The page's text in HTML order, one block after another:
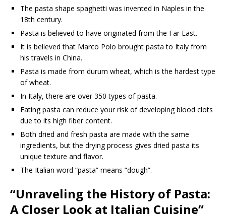
The pasta shape spaghetti was invented in Naples in the
18th century.
Pasta is believed to have originated from the Far East.
It is believed that Marco Polo brought pasta to Italy from
his travels in China.
Pasta is made from durum wheat, which is the hardest type
of wheat.
In Italy, there are over 350 types of pasta.
Eating pasta can reduce your risk of developing blood clots
due to its high fiber content.
Both dried and fresh pasta are made with the same
ingredients, but the drying process gives dried pasta its
unique texture and flavor.
The Italian word “pasta” means “dough”.
“Unraveling the History of Pasta:
A Closer Look at Italian Cuisine”